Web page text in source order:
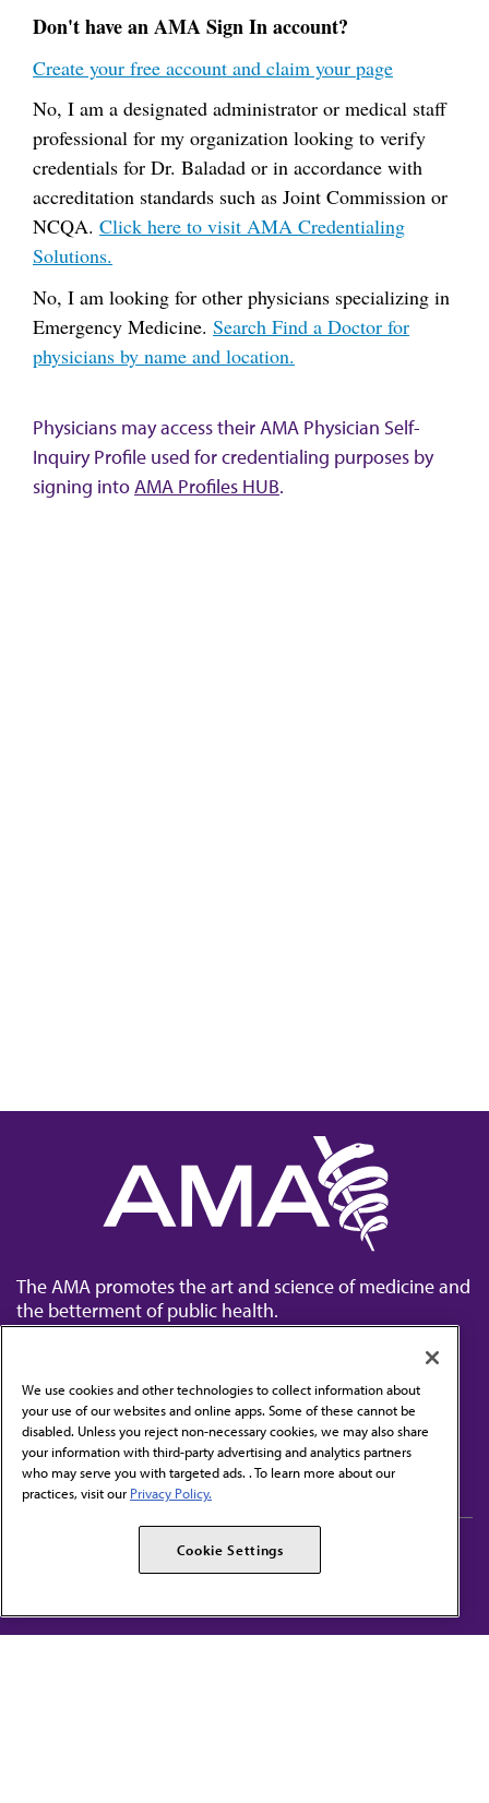
Don't have an AMA Sign In account?
Create your free account and claim your page
No, I am a designated administrator or medical staff
professional for my organization looking to verify
credentials for Dr. Baladad or in accordance with
accreditation standards such as Joint Commission or
NCQA. Click here to visit AMA Credentialing
Solutions.
No, I am looking for other physicians specializing in
Emergency Medicine. Search Find a Doctor for
physicians by name and location.
Physicians may access their AMA Physician Self-
Inquiry Profile used for credentialing purposes by
signing intoAMA Profiles HUB.
The AMA promotes the art and science of medicine and
the betterment of public health.
Contact Us
Subscribe to free newsletters from the AMA
AMA Alliance
AMPAC
We use cookies and other technologies to collect information about
your use of our websites and online apps. Some of these cannot be
disabled. Unless you reject non-necessary cookies, we may also share
your information with third-party advertising and analytics partners
who may serve you with targeted ads. . To learn more about our
practices, visit our Privacy Policy.
Cookie Settings